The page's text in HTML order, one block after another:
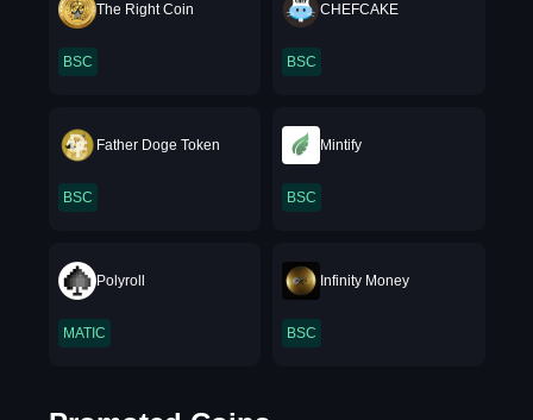
The Right Coin
BSC
CHEFCAKE
BSC
Father Doge Token
BSC
Mintify
BSC
Polyroll
MATIC
Infinity Money
BSC